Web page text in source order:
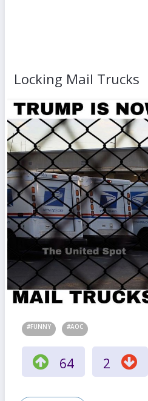
Locking Mail Trucks
#FUNNY #AOC
64 2